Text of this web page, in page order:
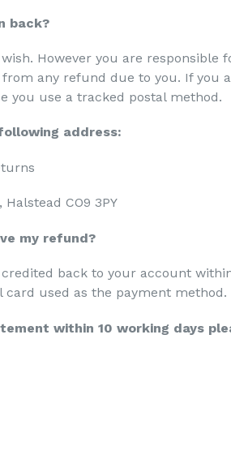
back?
However you are responsible
any refund due to you. If you
you use a tracked postal method.
address:
CO9 3PY
my refund?
back to your account
used as the payment method.
within 10 working days